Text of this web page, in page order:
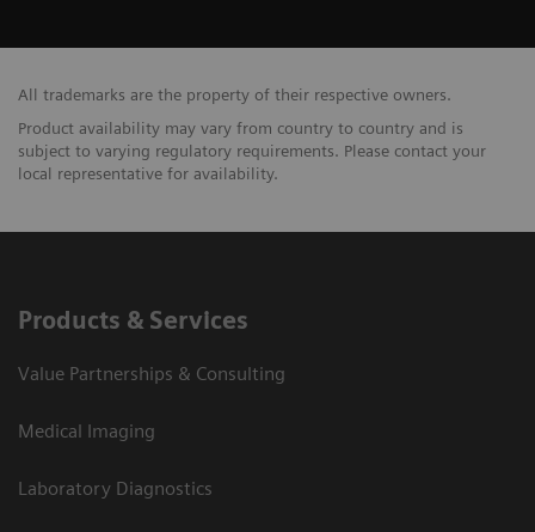
All trademarks are the property of their respective owners.
Product availability may vary from country to country and is
subject to varying regulatory requirements. Please contact your
local representative for availability.
Products & Services
Value Partnerships & Consulting
Medical Imaging
Laboratory Diagnostics